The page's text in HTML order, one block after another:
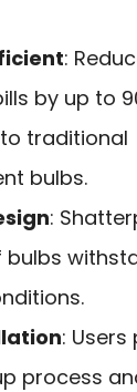
:
by up to
traditional
bulbs.
:
:
process